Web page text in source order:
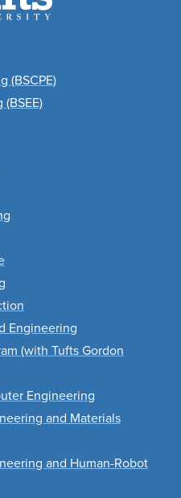
(BSCPE)
Engineering
(with Tufts Gordon
Engineering
and Materials
and Human-Robot